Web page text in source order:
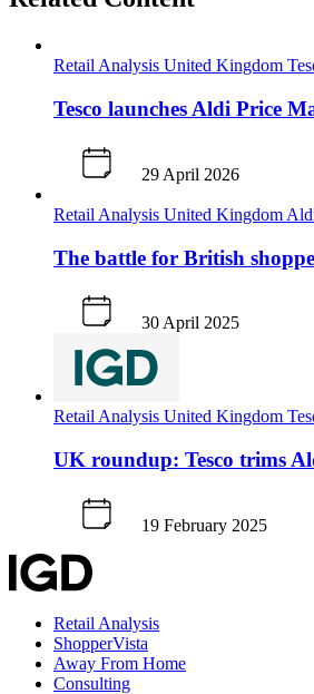
Retail Analysis United Kingdom
Tesco launches Aldi Price
29 April 2026
Retail Analysis United Kingdom
The battle for British
30 April 2025
Retail Analysis United Kingdom
UK roundup: Tesco trims
19 February 2025
Retail Analysis
ShopperVista
Away From Home
Consulting